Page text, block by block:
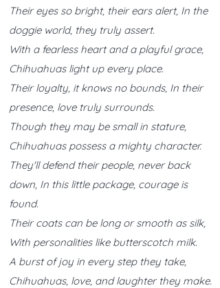
Their eyes so bright, their ears alert, In the
doggie world, they truly assert.
With a fearless heart and a playful grace,
Chihuahuas light up every place.
Their loyalty, it knows no bounds, In their
presence, love truly surrounds.
Though they may be small in stature,
Chihuahuas possess a mighty character.
They'll defend their people, never back
down, In this little package, courage is
found.
Their coats can be long or smooth as silk,
With personalities like butterscotch milk.
A burst of joy in every step they take,
Chihuahuas, love, and laughter they make.